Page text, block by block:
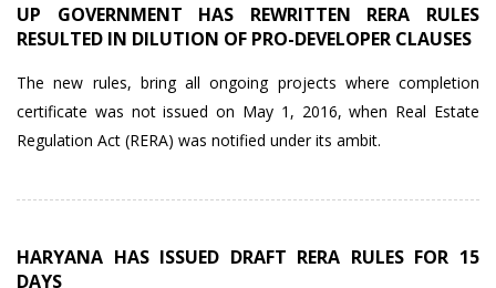
UP GOVERNMENT HAS REWRITTEN RERA RULES
RESULTED IN DILUTION OF PRO-DEVELOPER CLAUSES
The new rules, bring all ongoing projects where completion
certificate was not issued on May 1, 2016, when Real Estate
Regulation Act (RERA) was notified under its ambit.
HARYANA HAS ISSUED DRAFT RERA RULES FOR 15
DAYS